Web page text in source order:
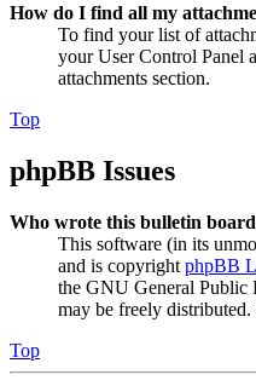
How do I find all my
To find your list of
your User Control Panel
attachments section.
Top
phpBB Issues
Who wrote this bulletin
This software (in its
and is copyright phpBB
the GNU General Public
may be freely distributed.
Top